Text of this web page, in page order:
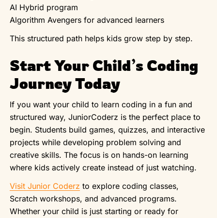
AI Hybrid program
Algorithm Avengers for advanced learners
This structured path helps kids grow step by step.
Start Your Child’s Coding
Journey Today
If you want your child to learn coding in a fun and
structured way, JuniorCoderz is the perfect place to
begin. Students build games, quizzes, and interactive
projects while developing problem solving and
creative skills. The focus is on hands-on learning
where kids actively create instead of just watching.
Visit Junior Coderz to explore coding classes,
Scratch workshops, and advanced programs.
Whether your child is just starting or ready for